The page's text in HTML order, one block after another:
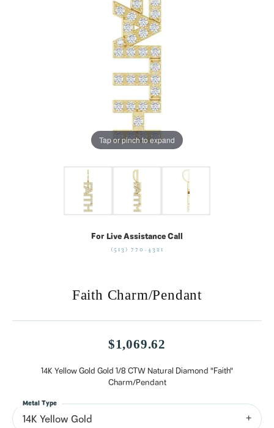
Tap or pinch to expand
For Live Assistance Call
(513) 770-4321
Faith Charm/Pendant
$1,069.62
14K Yellow Gold Gold 1/8 CTW Natural Diamond "Faith"
Charm/Pendant
14K Yellow Gold
Metal Type